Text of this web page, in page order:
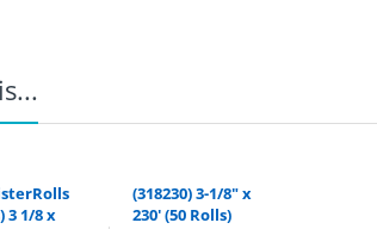
Thermal receipt paper roll is our
paper.
3 1/8 x
(318230) 3-1/8" x
230' (50 Rolls)